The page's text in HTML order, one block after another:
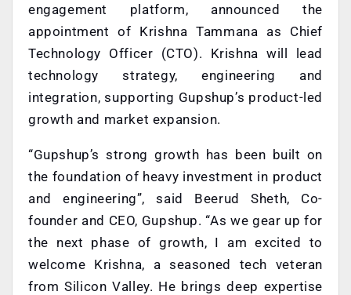
engagement platform, announced the
appointment of Krishna Tammana as Chief
Technology Officer (CTO). Krishna will lead
technology strategy, engineering and
integration, supporting Gupshup’s product-led
growth and market expansion.
“Gupshup’s strong growth has been built on
the foundation of heavy investment in product
and engineering”, said Beerud Sheth, Co-
founder and CEO, Gupshup. “As we gear up for
the next phase of growth, I am excited to
welcome Krishna, a seasoned tech veteran
from Silicon Valley. He brings deep expertise